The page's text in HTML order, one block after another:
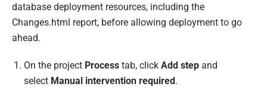
database deployment resources, including the
Changes.html report, before allowing deployment to go
ahead.
On the project Process tab, click Add step and
select Manual intervention required.